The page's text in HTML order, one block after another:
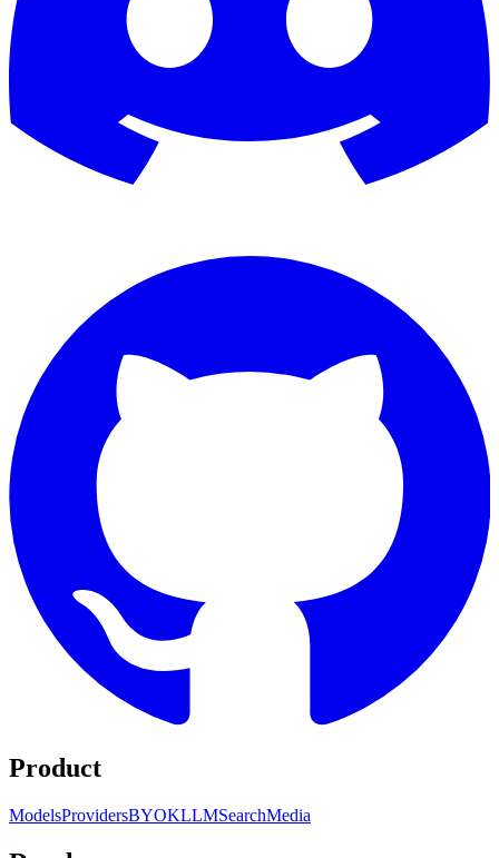
Product
ModelsProvidersBYOKLLMSearchMedia